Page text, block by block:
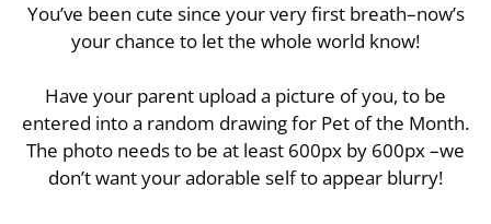
You’ve been cute since your very first breath–now’s
your chance to let the whole world know!
Have your parent upload a picture of you, to be
entered into a random drawing for Pet of the Month.
The photo needs to be at least 600px by 600px –we
don’t want your adorable self to appear blurry!